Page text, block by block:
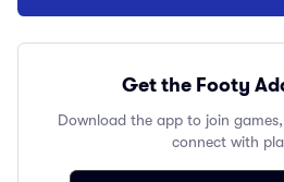
Get the Footy
Download the app to join
connect with